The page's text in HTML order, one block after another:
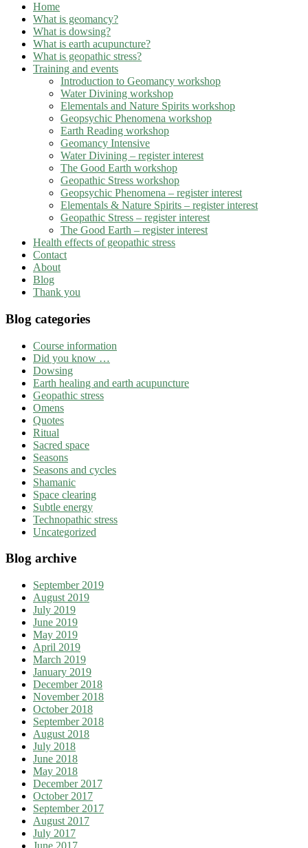
Home
What is geomancy?
What is dowsing?
What is earth acupuncture?
What is geopathic stress?
Training and events
Introduction to Geomancy workshop
Water Divining workshop
Elementals and Nature Spirits workshop
Geopsychic Phenomena workshop
Earth Reading workshop
Geomancy Intensive
Water Divining – register interest
The Good Earth workshop
Geopathic Stress workshop
Geopsychic Phenomena – register interest
Elementals & Nature Spirits – register interest
Geopathic Stress – register interest
The Good Earth – register interest
Health effects of geopathic stress
Contact
About
Blog
Thank you
Blog categories
Course information
Did you know …
Dowsing
Earth healing and earth acupuncture
Geopathic stress
Omens
Quotes
Ritual
Sacred space
Seasons
Seasons and cycles
Shamanic
Space clearing
Subtle energy
Technopathic stress
Uncategorized
Blog archive
September 2019
August 2019
July 2019
June 2019
May 2019
April 2019
March 2019
January 2019
December 2018
November 2018
October 2018
September 2018
August 2018
July 2018
June 2018
May 2018
December 2017
October 2017
September 2017
August 2017
July 2017
June 2017